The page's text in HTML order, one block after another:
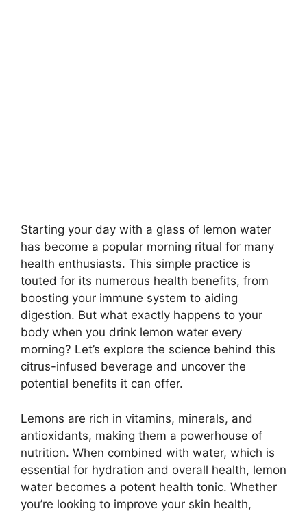
Starting your day with a glass of lemon water
has become a popular morning ritual for many
health enthusiasts. This simple practice is
touted for its numerous health benefits, from
boosting your immune system to aiding
digestion. But what exactly happens to your
body when you drink lemon water every
morning? Let’s explore the science behind this
citrus-infused beverage and uncover the
potential benefits it can offer.
Lemons are rich in vitamins, minerals, and
antioxidants, making them a powerhouse of
nutrition. When combined with water, which is
essential for hydration and overall health, lemon
water becomes a potent health tonic. Whether
you’re looking to improve your skin health,